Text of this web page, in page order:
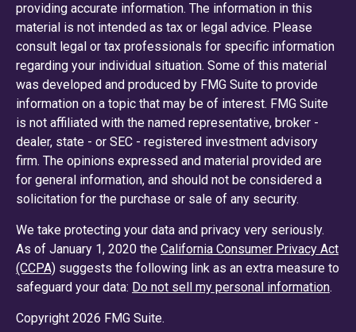
providing accurate information. The information in this
material is not intended as tax or legal advice. Please
consult legal or tax professionals for specific information
regarding your individual situation. Some of this material
was developed and produced by FMG Suite to provide
information on a topic that may be of interest. FMG Suite
is not affiliated with the named representative, broker -
dealer, state - or SEC - registered investment advisory
firm. The opinions expressed and material provided are
for general information, and should not be considered a
solicitation for the purchase or sale of any security.
We take protecting your data and privacy very seriously.
As of January 1, 2020 the California Consumer Privacy Act
(CCPA) suggests the following link as an extra measure to
safeguard your data: Do not sell my personal information.
Copyright 2026 FMG Suite.